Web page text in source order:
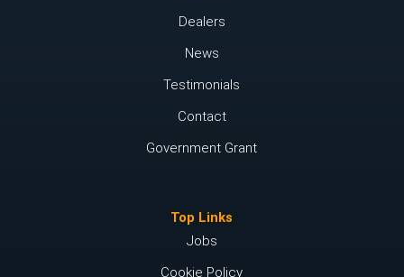
Dealers
News
Testimonials
Contact
Government Grant
Top Links
Jobs
Cookie Policy